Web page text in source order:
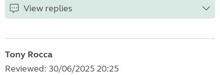
View replies
Tony Rocca
Reviewed: 30/06/2025 20:25